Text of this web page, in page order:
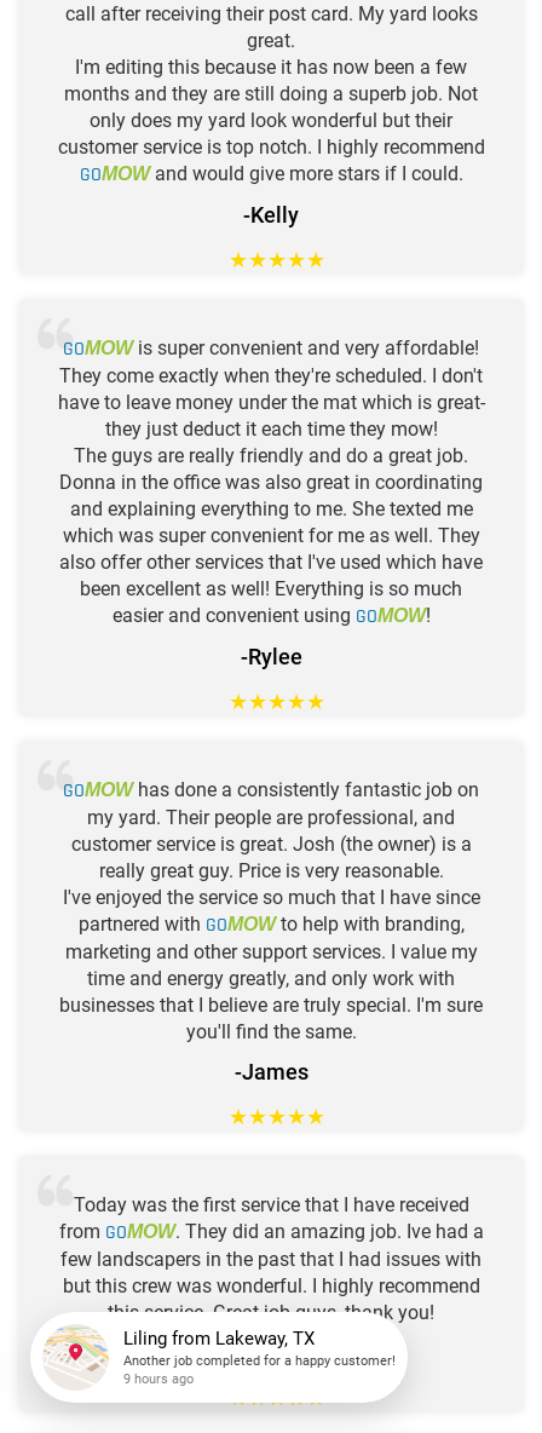
call after receiving their post card. My yard looks
great.
I'm editing this because it has now been a few
months and they are still doing a superb job. Not
only does my yard look wonderful but their
customer service is top notch. I highly recommend
GOMOWand would give more stars if I could.
-Kelly
★★★★★
GOMOWis super convenient and very affordable!
They come exactly when they're scheduled. I don't
have to leave money under the mat which is great-
they just deduct it each time they mow!
The guys are really friendly and do a great job.
Donna in the office was also great in coordinating
and explaining everything to me. She texted me
which was super convenient for me as well. They
also offer other services that I've used which have
been excellent as well! Everything is so much
easier and convenient using GOMOW!
-Rylee
★★★★★
GOMOWhas done a consistently fantastic job on
my yard. Their people are professional, and
customer service is great. Josh (the owner) is a
really great guy. Price is very reasonable.
I've enjoyed the service so much that I have since
partnered with GOMOWto help with branding,
marketing and other support services. I value my
time and energy greatly, and only work with
businesses that I believe are truly special. I'm sure
you'll find the same.
-James
★★★★★
Today was the first service that I have received
from GOMOW. They did an amazing job. Ive had a
few landscapers in the past that I had issues with
but this crew was wonderful. I highly recommend
this service. Great job guys, thank you!
-Deveon
★★★★★
Liling from Lakeway, TX
Another job completed for a happy customer!